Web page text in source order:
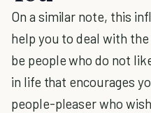
On a similar note, this
help you to deal with
be people who do not
in life that encourages
people-pleaser who